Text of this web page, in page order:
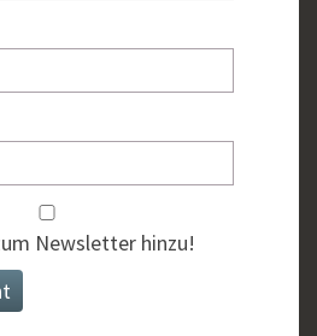
Newsletter hinzu!